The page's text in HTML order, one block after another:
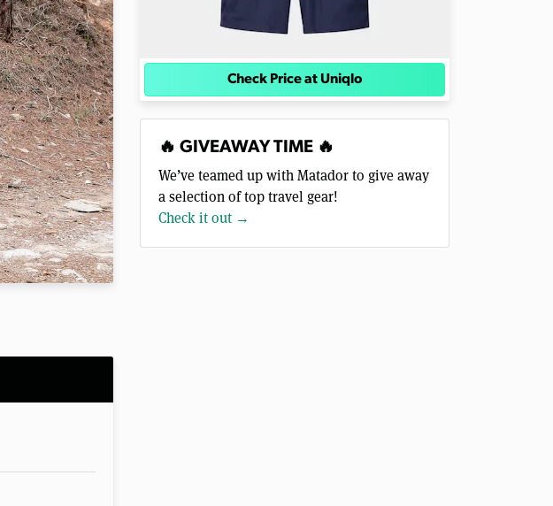
Check Price at Uniqlo
🔥 GIVEAWAY TIME 🔥
We’ve teamed up with Matador to give away
a selection of top travel gear!
Check it out →